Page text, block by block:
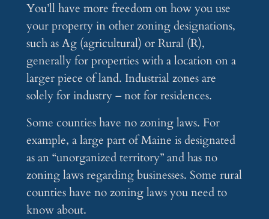
You’ll have more freedom on how you use
your property in other zoning designations,
such as Ag (agricultural) or Rural (R),
generally for properties with a location on a
larger piece of land. Industrial zones are
solely for industry – not for residences.
Some counties have no zoning laws. For
example, a large part of Maine is designated
as an “unorganized territory” and has no
zoning laws regarding businesses. Some rural
counties have no zoning laws you need to
know about.